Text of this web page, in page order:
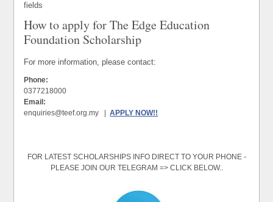
fields
How to apply for The Edge Education
Foundation Scholarship
For more information, please contact:
Phone:
0377218000
Email:
enquiries@teef.org.my |APPLY NOW!!
FOR LATEST SCHOLARSHIPS INFO DIRECT TO YOUR PHONE -
PLEASE JOIN OUR TELEGRAM => CLICK BELOW..